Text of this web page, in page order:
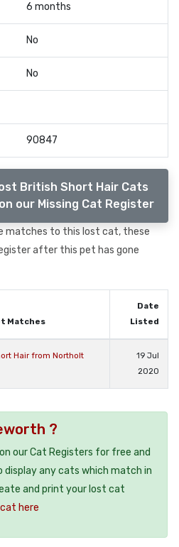
6 months
No
No
90847
British Short Hair Cats
our Missing Cat Register
matches to this lost cat, these
after this pet has gone
Matches
Date
Listed
Hair from Northolt
19 Jul
2020
?
our Cat Registers for free and
any cats which match in
and print your lost cat
here